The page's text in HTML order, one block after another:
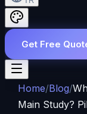
Get Free
Home/Blog/
Main Study?